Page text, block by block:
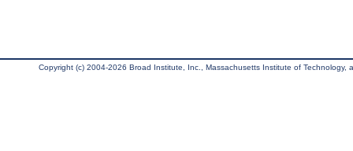
Copyright (c) 2004-2026 Broad Institute, Inc., Massachusetts Institute of Technology,